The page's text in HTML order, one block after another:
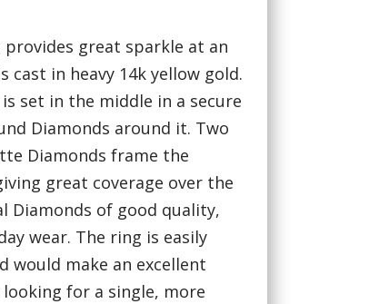
great sparkle at an
cast in heavy 14k yellow gold.
set in the middle in a secure
Diamonds around it. Two
Diamonds frame the
great coverage over the
Diamonds of good quality,
wear. The ring is easily
would make an excellent
for a single, more